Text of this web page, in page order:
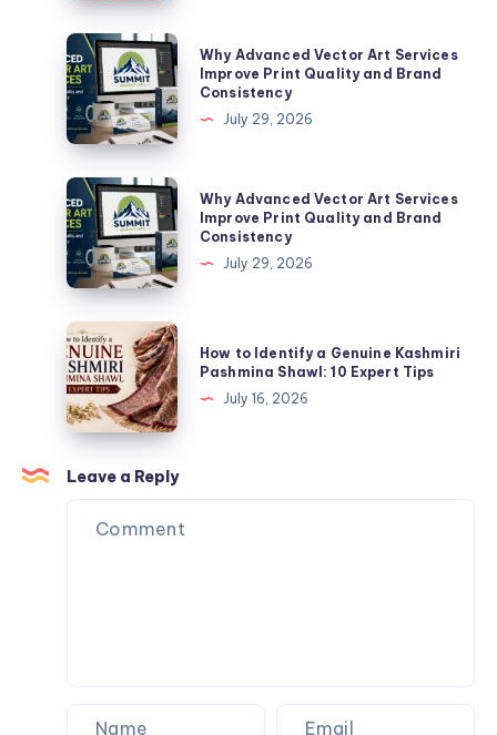
Are
a
Smart
Choice
for
Uniforms
Why
Advanced
Vector
Art
Services
Improve
Print
Quality
and
Brand
Consistency
Why Advanced Vector Art Services
Improve Print Quality and Brand
Consistency
July 29, 2026
Why
Advanced
Vector
Art
Services
Improve
Print
Quality
and
Brand
Consistency
Why Advanced Vector Art Services
Improve Print Quality and Brand
Consistency
July 29, 2026
How
to
Identify
a
Genuine
Kashmiri
Pashmina
Shawl:
How to Identify a Genuine Kashmiri
Pashmina Shawl: 10 Expert Tips
July 16, 2026
Leave a Reply